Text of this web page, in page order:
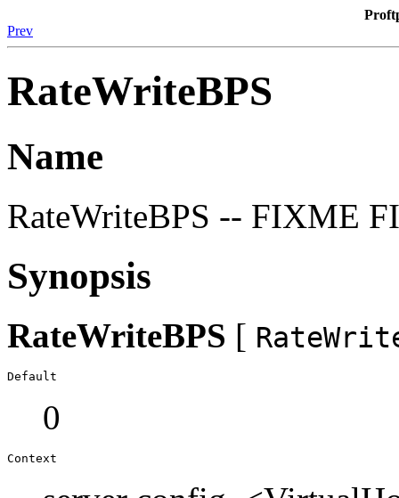
Prev
RateWriteBPS
Name
RateWriteBPS -- FIXME
Synopsis
RateWriteBPS [
Default
0
Context